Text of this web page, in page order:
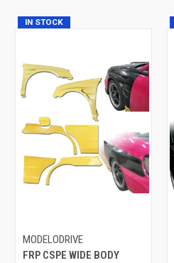
IN STOCK
MODELODRIVE
FRP CSPE WIDE BODY